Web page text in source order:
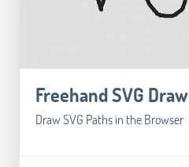
Freehand SVG Draw
Draw SVG Paths in the Browser